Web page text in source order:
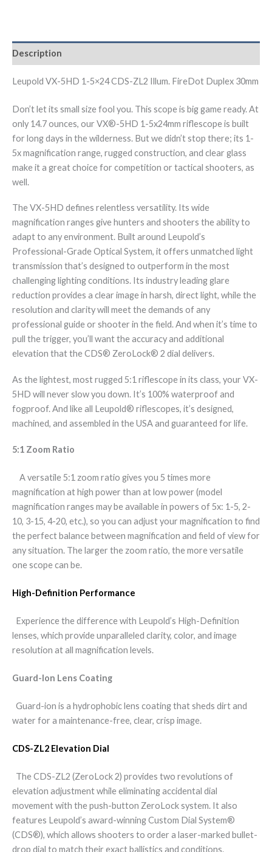
Description
Leupold VX-5HD 1-5×24 CDS-ZL2 Illum. FireDot Duplex 30mm
Don’t let its small size fool you. This scope is big game ready. At
only 14.7 ounces, our VX®-5HD 1-5x24mm riflescope is built
for long days in the wilderness. But we didn’t stop there; its 1-
5x magnification range, rugged construction, and clear glass
make it a great choice for competition or tactical shooters, as
well.
The VX-5HD defines relentless versatility. Its wide
magnification ranges give hunters and shooters the ability to
adapt to any environment. Built around Leupold’s
Professional-Grade Optical System, it offers unmatched light
transmission that’s designed to outperform in the most
challenging lighting conditions. Its industry leading glare
reduction provides a clear image in harsh, direct light, while the
resolution and clarity will meet the demands of any
professional guide or shooter in the field. And when it’s time to
pull the trigger, you’ll want the accuracy and additional
elevation that the CDS® ZeroLock® 2 dial delivers.
As the lightest, most rugged 5:1 riflescope in its class, your VX-
5HD will never slow you down. It’s 100% waterproof and
fogproof. And like all Leupold® riflescopes, it’s designed,
machined, and assembled in the USA and guaranteed for life.
5:1 Zoom Ratio
A versatile 5:1 zoom ratio gives you 5 times more
magnification at high power than at low power (model
magnification ranges may be available in powers of 5x: 1-5, 2-
10, 3-15, 4-20, etc.), so you can adjust your magnification to find
the perfect balance between magnification and field of view for
any situation. The larger the zoom ratio, the more versatile
one scope can be.
High-Definition Performance
Experience the difference with Leupold’s High-Definition
lenses, which provide unparalleled clarity, color, and image
resolution at all magnification levels.
Guard-Ion Lens Coating
Guard-ion is a hydrophobic lens coating that sheds dirt and
water for a maintenance-free, clear, crisp image.
CDS-ZL2 Elevation Dial
The CDS-ZL2 (ZeroLock 2) provides two revolutions of
elevation adjustment while eliminating accidental dial
movement with the push-button ZeroLock system. It also
features Leupold’s award-winning Custom Dial System®
(CDS®), which allows shooters to order a laser-marked bullet-
drop dial to match their exact ballistics and conditions.